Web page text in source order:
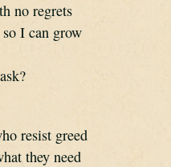
no regrets
I can grow
resist greed
they need